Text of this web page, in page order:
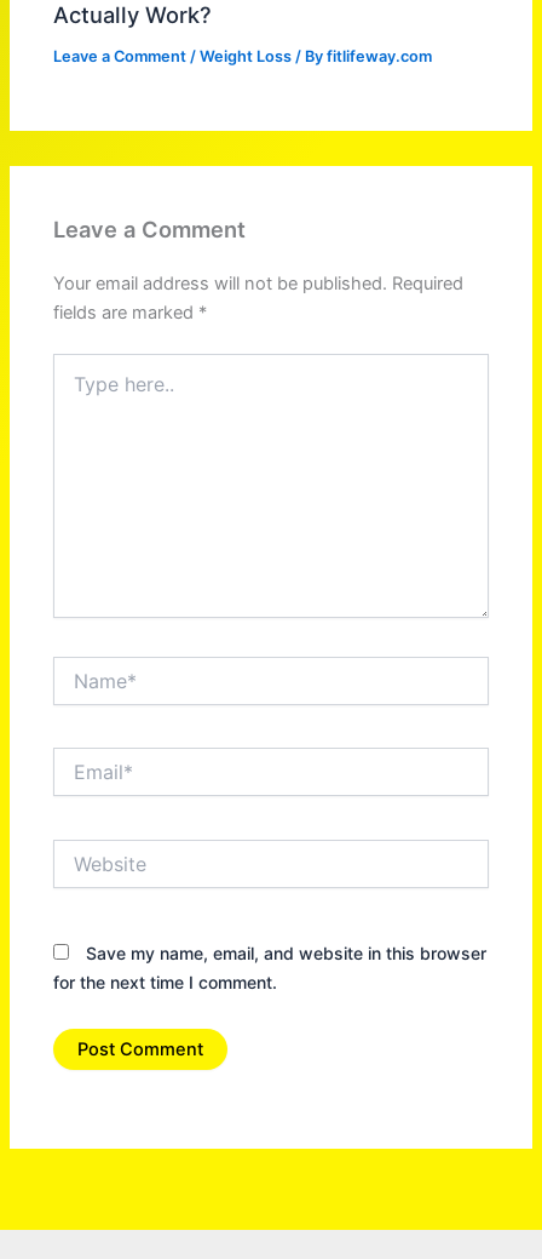
Actually Work?
Leave a Comment /Weight Loss / Byfitlifeway.com
Leave a Comment
Your email address will not be published. Required
fields are marked *
here..
Save my name, email, and website in this browser
for the next time I comment.